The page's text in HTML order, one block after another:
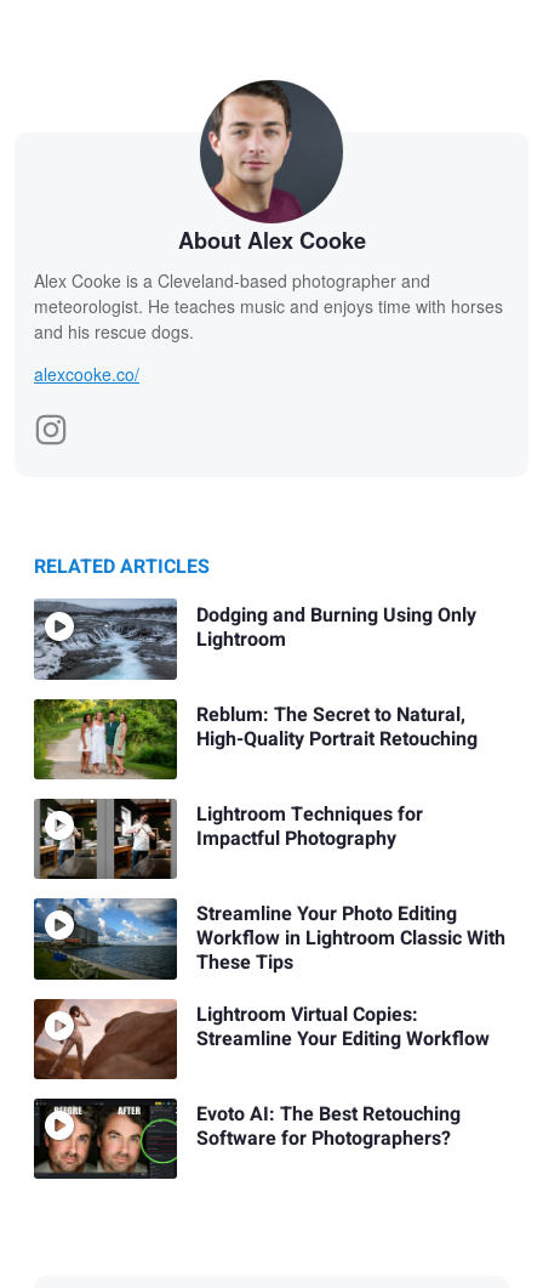
About Alex Cooke
Alex Cooke is a Cleveland-based photographer and
meteorologist. He teaches music and enjoys time with horses
and his rescue dogs.
alexcooke.co/
RELATED ARTICLES
Dodging and Burning Using Only
Lightroom
Reblum: The Secret to Natural,
High-Quality Portrait Retouching
Lightroom Techniques for
Impactful Photography
Streamline Your Photo Editing
Workflow in Lightroom Classic With
These Tips
Lightroom Virtual Copies:
Streamline Your Editing Workflow
Evoto AI: The Best Retouching
Software for Photographers?